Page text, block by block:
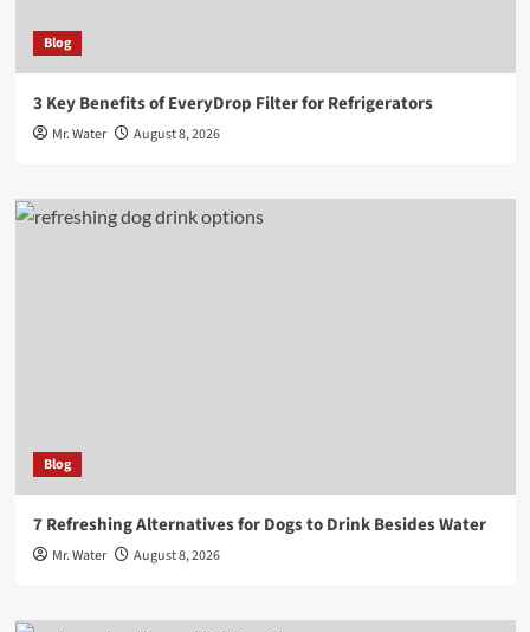
Blog
3 Key Benefits of EveryDrop Filter for Refrigerators
Mr. Water August 8, 2026
Blog
7 Refreshing Alternatives for Dogs to Drink Besides Water
Mr. Water August 8, 2026